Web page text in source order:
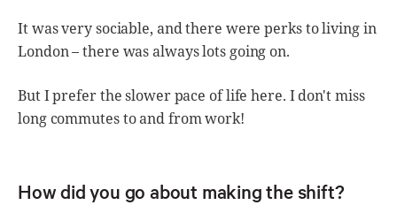
It was very sociable, and there were perks to living in
London – there was always lots going on.
But I prefer the slower pace of life here. I don't miss
long commutes to and from work!
How did you go about making the shift?